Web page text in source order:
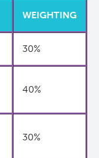
WEIGHTING
30%
40%
30%